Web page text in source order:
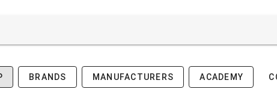
BRANDS MANUFACTURERS ACADEMY